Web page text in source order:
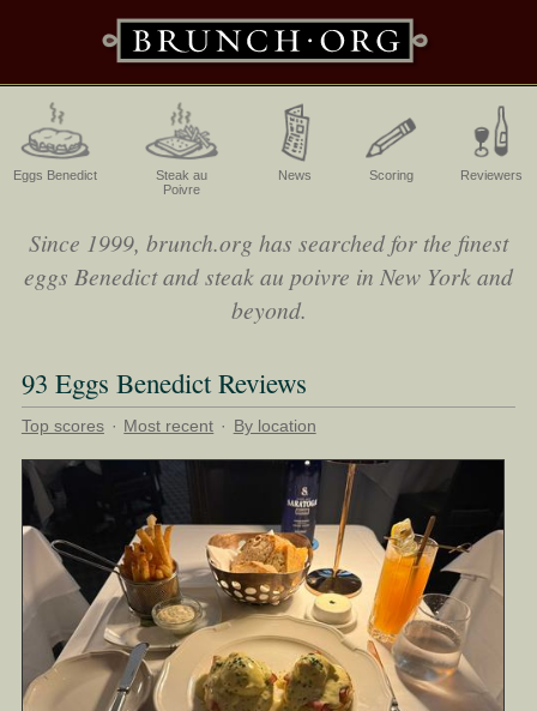
Eggs Benedict
Steak au
Poivre
News Scoring Reviewers
Since 1999, brunch.org has searched for the finest
eggs Benedict and steak au poivre in New York and
beyond.
93 Eggs Benedict Reviews
Top scores · Most recent · By location